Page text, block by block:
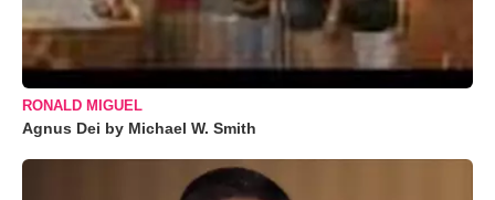
RONALD MIGUEL
Agnus Dei by Michael W. Smith